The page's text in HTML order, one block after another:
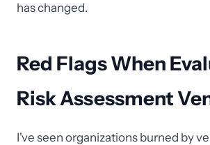
has changed.
Red Flags When
Risk Assessment
I've seen organizations burned by